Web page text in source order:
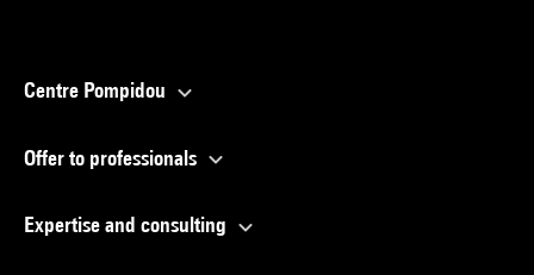
Centre Pompidou
Offer to professionals
Expertise and consulting